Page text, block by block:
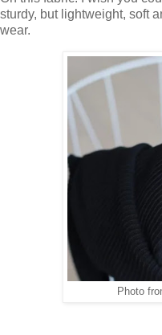
sturdy, but lightweight, soft
wear.
Photo